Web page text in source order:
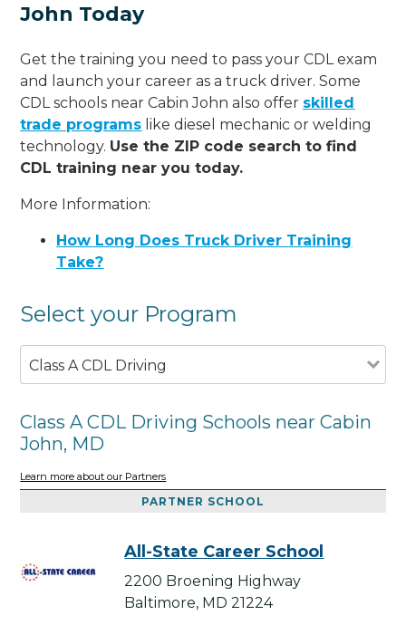
John Today
Get the training you need to pass your CDL exam
and launch your career as a truck driver. Some
CDL schools near Cabin John also offer skilled
trade programs like diesel mechanic or welding
technology. Use the ZIP code search to find
CDL training near you today.
More Information:
How Long Does Truck Driver Training
Take?
Select your Program
Class A CDL Driving
Class A CDL Driving Schools near Cabin
John, MD
Learn more about our Partners
PARTNER SCHOOL
All-State Career School
2200 Broening Highway
Baltimore, MD 21224